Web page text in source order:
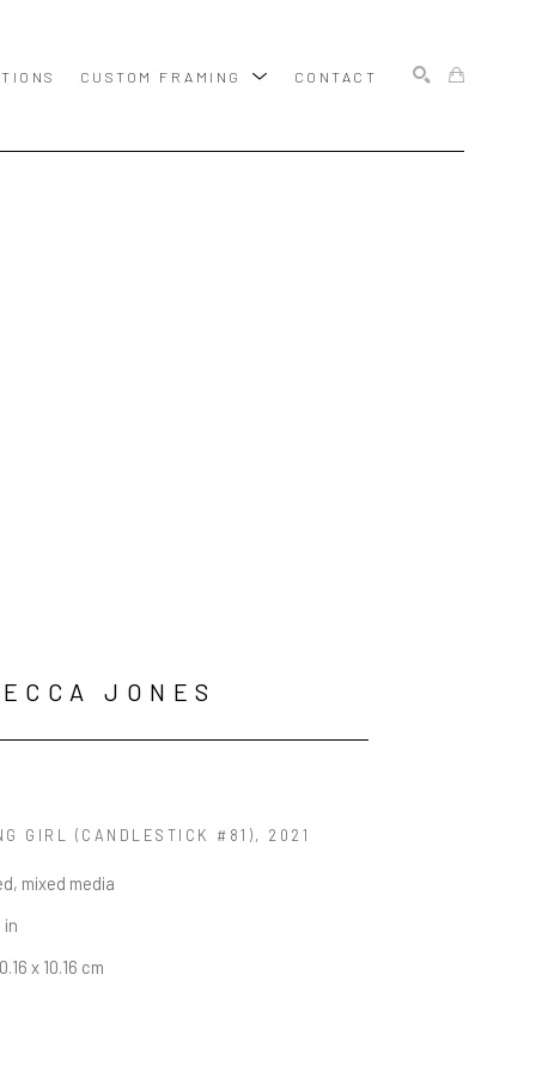
CUSTOM FRAMING CONTACT
JONES
GIRL (CANDLESTICK #81), 2021
mixed media
in
x 10.16 cm